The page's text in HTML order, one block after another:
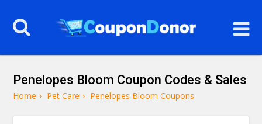
Penelopes Bloom Coupon Codes & Sales
Home › Pet Care › Penelopes Bloom Coupons